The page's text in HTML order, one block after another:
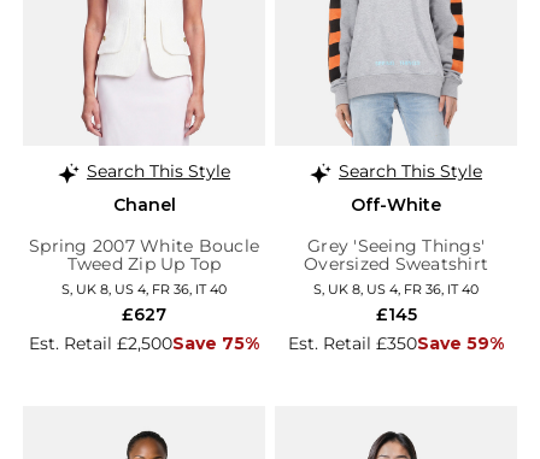
Search This Style
Chanel
Spring 2007 White Boucle
Tweed Zip Up Top
S, UK 8, US 4, FR 36, IT 40
Est. Retail £2,500Save 75%
£627
Search This Style
Off-White
Grey 'Seeing Things'
Oversized Sweatshirt
S, UK 8, US 4, FR 36, IT 40
Est. Retail £350Save 59%
£145